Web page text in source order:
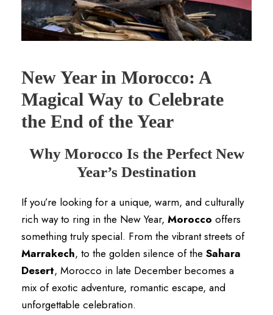
New Year in Morocco: A
Magical Way to Celebrate
the End of the Year
Why Morocco Is the Perfect New
Year’s Destination
If you’re looking for a unique, warm, and culturally
rich way to ring in the New Year, Morocco offers
something truly special. From the vibrant streets of
Marrakech, to the golden silence of the Sahara
Desert, Morocco in late December becomes a
mix of exotic adventure, romantic escape, and
unforgettable celebration.